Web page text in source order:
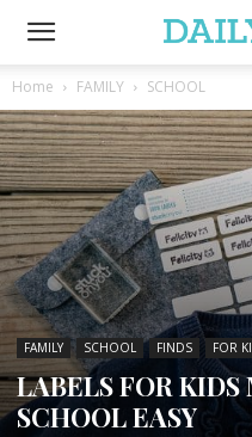
Home FAMILY SCHOOL
FAMILY SCHOOL FINDS FOR
LABELS FOR
SCHOOL EASY